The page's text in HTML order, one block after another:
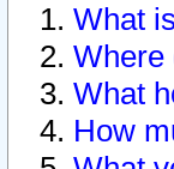
What
Where
What
How